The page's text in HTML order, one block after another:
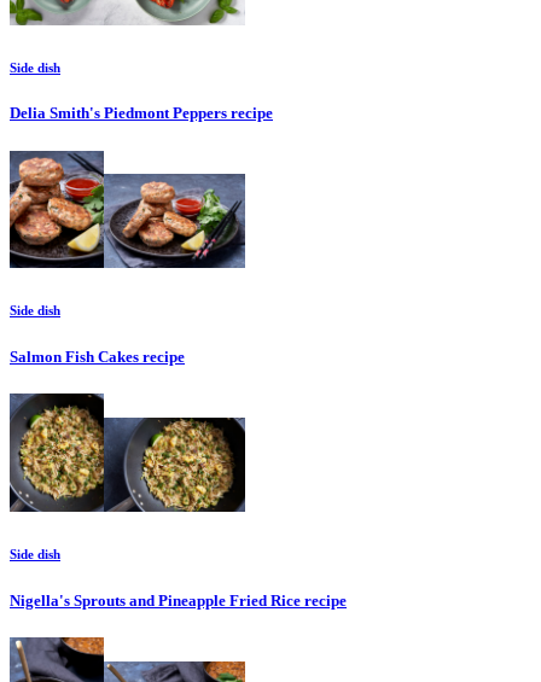
Side dish
Delia Smith's Piedmont Peppers recipe
Side dish
Salmon Fish Cakes recipe
Side dish
Nigella's Sprouts and Pineapple Fried Rice recipe